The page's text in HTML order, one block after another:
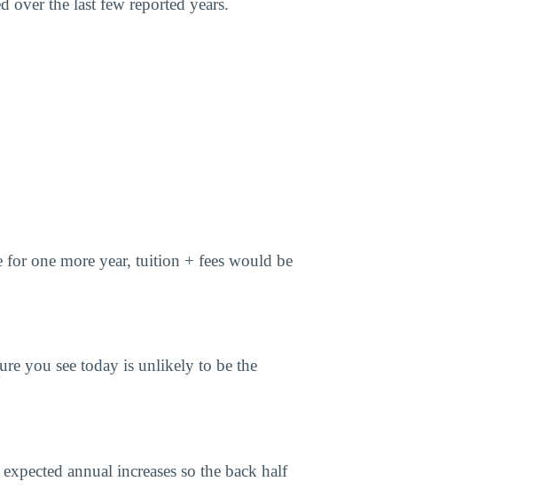
over the last few reported years.
for one more year, tuition + fees would be
you see today is unlikely to be the
annual increases so the back half